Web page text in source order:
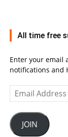
All time free
Enter your email
notifications and
Email
Address
JOIN